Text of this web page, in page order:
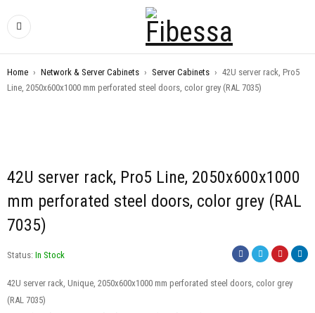
Home › Network & Server Cabinets › Server Cabinets › 42U server rack, Pro5
Line, 2050x600x1000 mm perforated steel doors, color grey (RAL 7035)
42U server rack, Pro5 Line, 2050x600x1000
mm perforated steel doors, color grey (RAL
7035)
Status: In Stock
42U server rack, Unique, 2050x600x1000 mm perforated steel doors, color grey
(RAL 7035)